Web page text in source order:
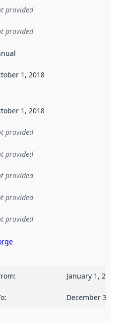
provided
provided
when the data in this
1, 2018
1, 2018
provided
provided
provided
provided
provided
: January 1, 2009
: December 31,